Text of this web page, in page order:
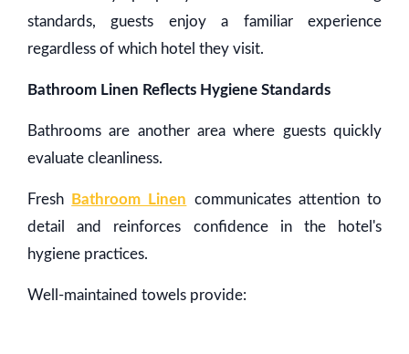
standards, guests enjoy a familiar experience
regardless of which hotel they visit.
Bathroom Linen Reflects Hygiene Standards
Bathrooms are another area where guests quickly
evaluate cleanliness.
Fresh Bathroom Linen communicates attention to
detail and reinforces confidence in the hotel's
hygiene practices.
Well-maintained towels provide: